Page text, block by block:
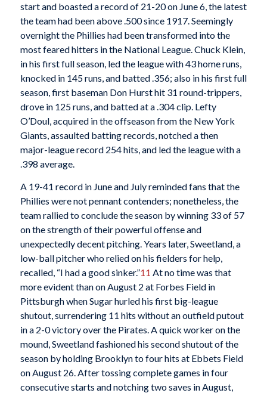
start and boasted a record of 21-20 on June 6, the latest
the team had been above .500 since 1917. Seemingly
overnight the Phillies had been transformed into the
most feared hitters in the National League. Chuck Klein,
in his first full season, led the league with 43 home runs,
knocked in 145 runs, and batted .356; also in his first full
season, first baseman Don Hurst hit 31 round-trippers,
drove in 125 runs, and batted at a .304 clip. Lefty
O’Doul, acquired in the offseason from the New York
Giants, assaulted batting records, notched a then
major-league record 254 hits, and led the league with a
.398 average.
A 19-41 record in June and July reminded fans that the
Phillies were not pennant contenders; nonetheless, the
team rallied to conclude the season by winning 33 of 57
on the strength of their powerful offense and
unexpectedly decent pitching. Years later, Sweetland, a
low-ball pitcher who relied on his fielders for help,
recalled, “I had a good sinker.”11 At no time was that
more evident than on August 2 at Forbes Field in
Pittsburgh when Sugar hurled his first big-league
shutout, surrendering 11 hits without an outfield putout
in a 2-0 victory over the Pirates. A quick worker on the
mound, Sweetland fashioned his second shutout of the
season by holding Brooklyn to four hits at Ebbets Field
on August 26. After tossing complete games in four
consecutive starts and notching two saves in August,